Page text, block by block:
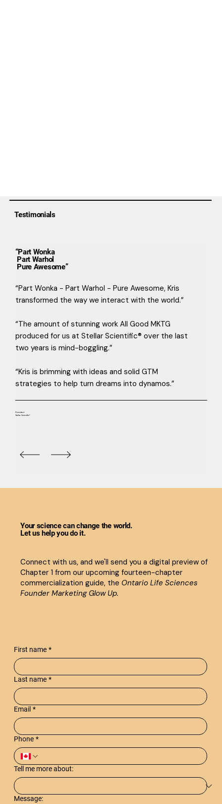
Testimonials
“Part Wonka
Part Warhol
Pure Awesome”
“Part Wonka - Part Warhol - Pure Awesome, Kris
transformed the way we interact with the world.”
“The amount of stunning work All Good MKTG
produced for us at Stellar Scientific® over the last
two years is mind-boggling.”
“Kris is brimming with ideas and solid GTM
strategies to help turn dreams into dynamos.”
President
Stellar Scientific®
Your science can change the world.
Let us help you do it.
Connect with us, and we'll send you a digital preview of
Chapter 1 from our upcoming fourteen-chapter
commercialization guide, the Ontario Life Sciences
Founder Marketing Glow Up.
First name *
Last name *
Email *
Phone *
Tell me more about:
Message: